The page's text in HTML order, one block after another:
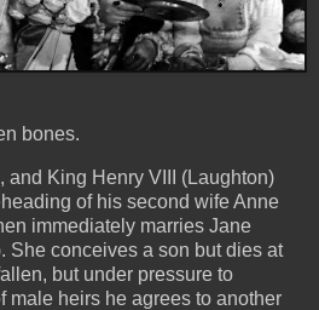
bones.
and King Henry VIII (Laughton)
of his second wife Anne
immediately marries Jane
She conceives a son but dies at
but under pressure to
male heirs he agrees to another